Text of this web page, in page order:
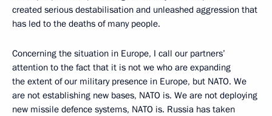
created serious destabilisation and unleashed aggression that
has led to the deaths of many people.
Concerning the situation in Europe, I call our partners’
attention to the fact that it is not we who are expanding
the extent of our military presence in Europe, but NATO. We
are not establishing new bases, NATO is. We are not deploying
new missile defence systems, NATO is. Russia has taken